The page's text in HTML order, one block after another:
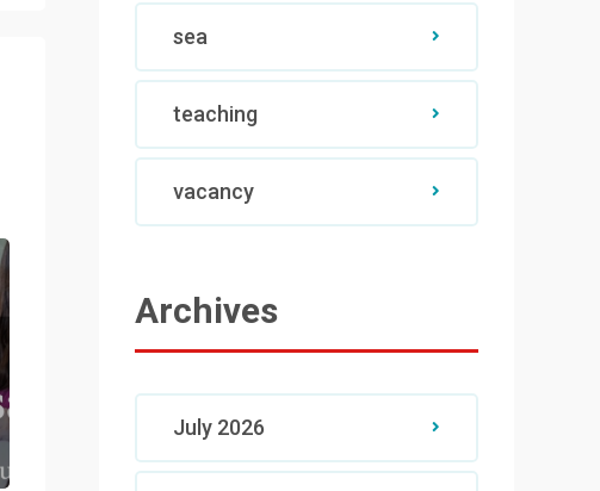
sea
teaching
vacancy
Archives
July 2026